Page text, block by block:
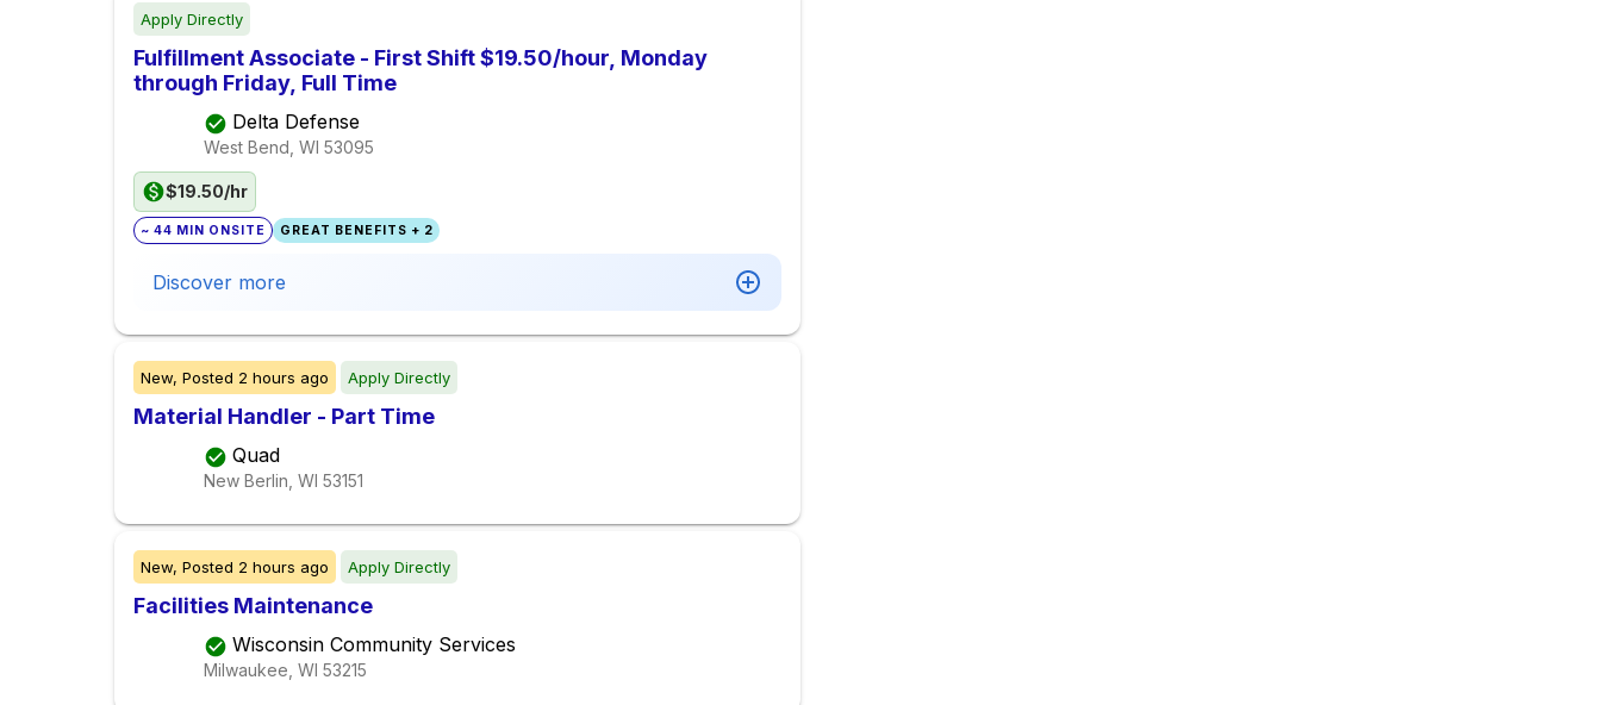
Apply Directly
Fulfillment Associate - First Shift $19.50/hour, Monday
through Friday, Full Time
Delta Defense
West Bend, WI 53095
$19.50/hr
~ 44 MIN ONSITE GREAT BENEFITS + 2
Discover more
New, Posted 2 hours ago Apply Directly
Material Handler - Part Time
Quad
New Berlin, WI 53151
New, Posted 2 hours ago Apply Directly
Facilities Maintenance
Wisconsin Community Services
Milwaukee, WI 53215